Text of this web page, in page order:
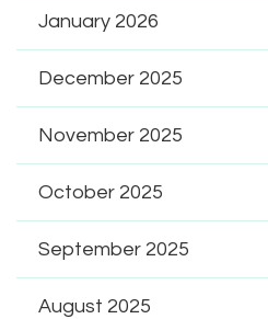
January 2026
December 2025
November 2025
October 2025
September 2025
August 2025